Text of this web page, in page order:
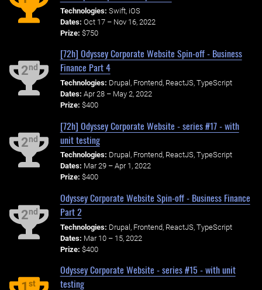
Technologies: Swift, iOS
Dates: Oct 17 – Nov 16, 2022
Prize: $750
2nd
[72h] Odyssey Corporate Website Spin-off - Business
Finance Part 4
Technologies: Drupal, Frontend, ReactJS, TypeScript
Dates: Apr 28 – May 2, 2022
Prize: $400
2nd
[72h] Odyssey Corporate Website - series #17 - with
unit testing
Technologies: Drupal, Frontend, ReactJS, TypeScript
Dates: Mar 29 – Apr 1, 2022
Prize: $400
2nd
Odyssey Corporate Website Spin-off - Business Finance
Part 2
Technologies: Drupal, Frontend, ReactJS, TypeScript
Dates: Mar 10 – 15, 2022
Prize: $400
st
Odyssey Corporate Website - series #15 - with unit
testing